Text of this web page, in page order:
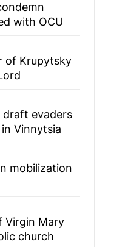
with OCU
of Krupytsky
draft evaders
Vinnytsia
mobilization
Virgin Mary
church